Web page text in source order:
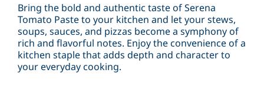
Bring the bold and authentic taste of Serena
Tomato Paste to your kitchen and let your stews,
soups, sauces, and pizzas become a symphony of
rich and flavorful notes. Enjoy the convenience of a
kitchen staple that adds depth and character to
your everyday cooking.